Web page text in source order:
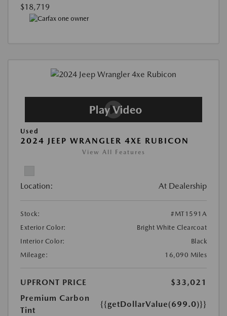
$18,719
Used
2024 JEEP WRANGLER 4XE RUBICON
View All Features
Location: At Dealership
Stock:
#MT1591A
Exterior Color:
Bright White Clearcoat
Interior Color:
Black
Mileage:
16,090 Miles
UPFRONT PRICE
$33,021
Premium Carbon
Tint
{{getDollarValue(699.0)}}